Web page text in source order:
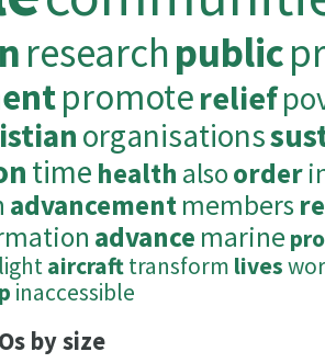
researchpublic
promoterelief
organisations
time health alsoorder
advancementmembers
advance marine
lightaircrafttransform lives
inaccessible
by size